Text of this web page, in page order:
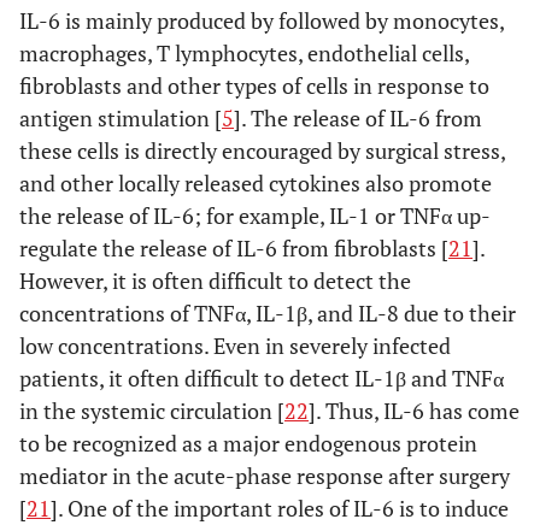
IL-6 is mainly produced by followed by monocytes,
macrophages, T lymphocytes, endothelial cells,
fibroblasts and other types of cells in response to
antigen stimulation [5]. The release of IL-6 from
these cells is directly encouraged by surgical stress,
and other locally released cytokines also promote
the release of IL-6; for example, IL-1 or TNFα up-
regulate the release of IL-6 from fibroblasts [21].
However, it is often difficult to detect the
concentrations of TNFα, IL-1β, and IL-8 due to their
low concentrations. Even in severely infected
patients, it often difficult to detect IL-1β and TNFα
in the systemic circulation [22]. Thus, IL-6 has come
to be recognized as a major endogenous protein
mediator in the acute-phase response after surgery
[21]. One of the important roles of IL-6 is to induce